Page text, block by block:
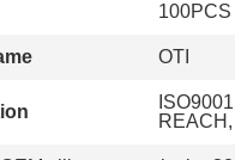
100PCS
OTI